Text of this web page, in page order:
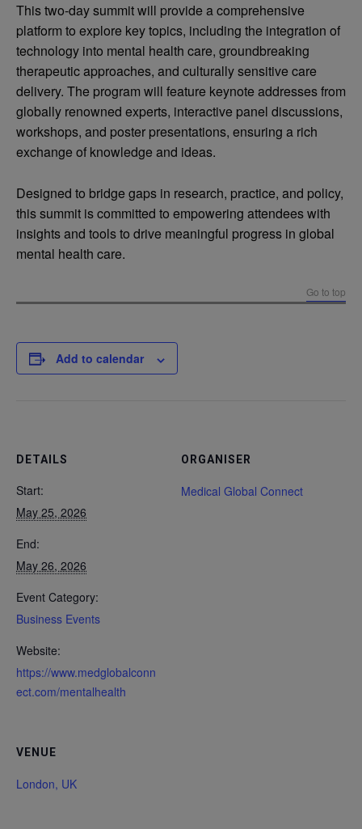
This two-day summit will provide a comprehensive
platform to explore key topics, including the integration of
technology into mental health care, groundbreaking
therapeutic approaches, and culturally sensitive care
delivery. The program will feature keynote addresses from
globally renowned experts, interactive panel discussions,
workshops, and poster presentations, ensuring a rich
exchange of knowledge and ideas.
Designed to bridge gaps in research, practice, and policy,
this summit is committed to empowering attendees with
insights and tools to drive meaningful progress in global
mental health care.
Go to top
Add to calendar
DETAILS
Start:
May 25, 2026
End:
May 26, 2026
Event Category:
Business Events
Website:
https://www.medglobalconn
ect.com/mentalhealth
VENUE
London, UK
ORGANISER
Medical Global Connect